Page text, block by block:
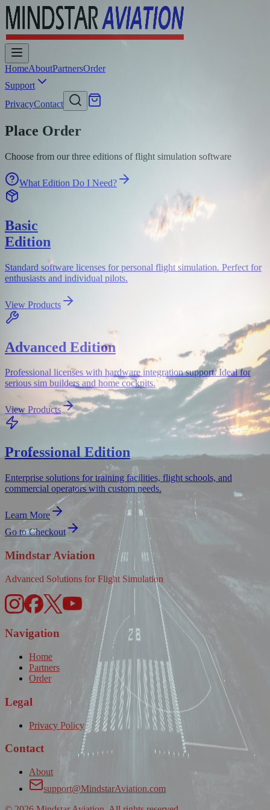
HomeAboutPartnersOrder
Support
PrivacyContact
Place Order
Choose from our three editions of flight simulation software
What Edition Do I Need?
Basic
Edition
Standard software licenses for personal flight simulation. Perfect for
enthusiasts and individual pilots.
View Products
Advanced Edition
Professional licenses with hardware integration support. Ideal for
serious sim builders and home cockpits.
View Products
Professional Edition
Enterprise solutions for training facilities, flight schools, and
commercial operators with custom needs.
Learn More
Go to Checkout
Mindstar Aviation
Advanced Solutions for Flight Simulation
Navigation
Home
Partners
Order
Legal
Privacy Policy
Contact
About
support@MindstarAviation.com